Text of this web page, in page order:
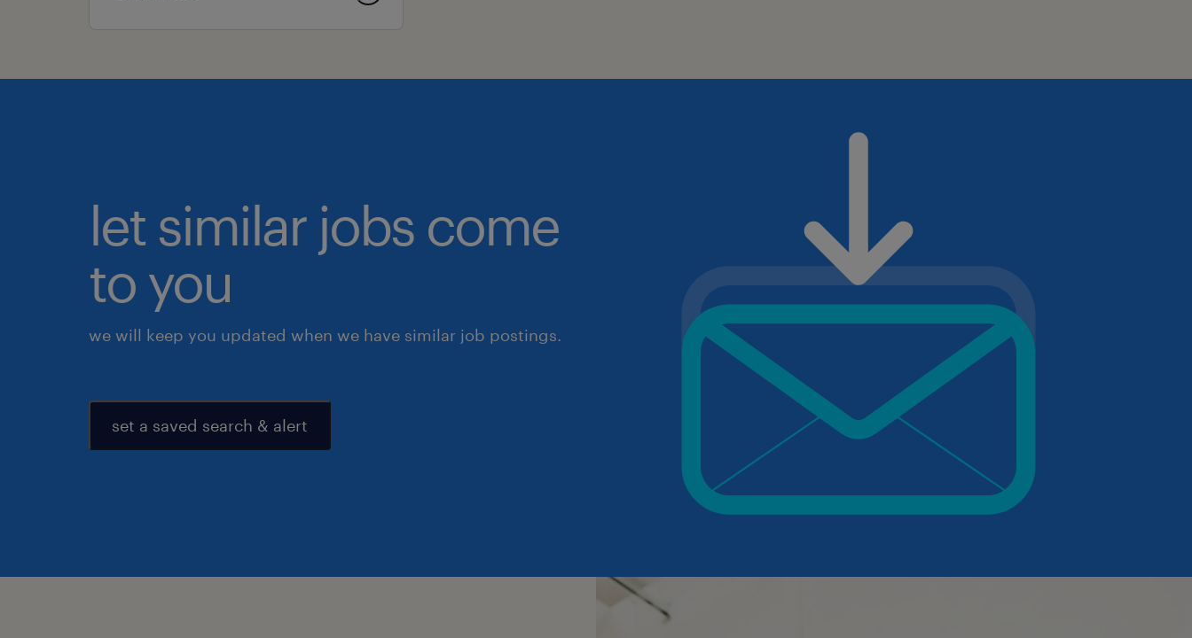
let similar jobs come
to you
we will keep you updated when we have similar job postings.
set a saved search & alert